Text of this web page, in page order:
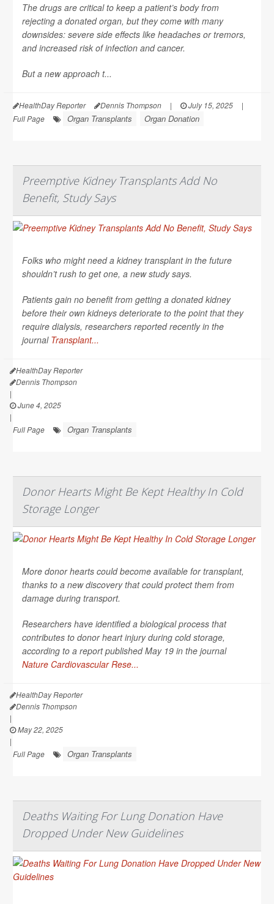
The drugs are critical to keep a patient’s body from
rejecting a donated organ, but they come with many
downsides: severe side effects like headaches or tremors,
and increased risk of infection and cancer.
But a new approach t...
HealthDay Reporter Dennis Thompson | July 15, 2025
|
Full Page
Organ Transplants Organ Donation
Preemptive Kidney Transplants Add No
Benefit, Study Says
Folks who might need a kidney transplant in the future
shouldn’t rush to get one, a new study says.
Patients gain no benefit from getting a donated kidney
before their own kidneys deteriorate to the point that they
require dialysis, researchers reported recently in the
journal Transplant...
HealthDay Reporter
Dennis Thompson
|
June 4, 2025
|
Full Page
Organ Transplants
Donor Hearts Might Be Kept Healthy In Cold
Storage Longer
More donor hearts could become available for transplant,
thanks to a new discovery that could protect them from
damage during transport.
Researchers have identified a biological process that
contributes to donor heart injury during cold storage,
according to a report published May 19 in the journal
Nature Cardiovascular Rese...
HealthDay Reporter
Dennis Thompson
|
May 22, 2025
|
Full Page
Organ Transplants
Deaths Waiting For Lung Donation Have
Dropped Under New Guidelines